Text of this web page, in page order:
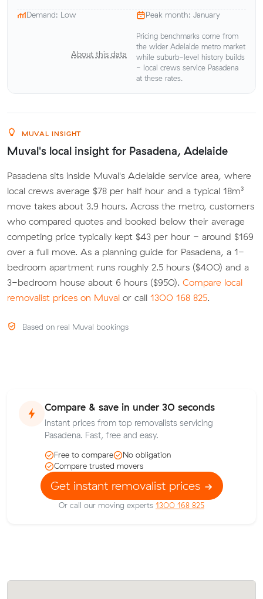
Demand: Low Peak month: January
About this data
Pricing benchmarks come from
the wider Adelaide metro market
while suburb-level history builds
- local crews service Pasadena
at these rates.
MUVAL INSIGHT
Muval's local insight for Pasadena, Adelaide
Pasadena sits inside Muval's Adelaide service area, where
local crews average $78 per half hour and a typical 18m³
move takes about 3.9 hours. Across the metro, customers
who compared quotes and booked below their average
competing price typically kept $43 per hour - around $169
over a full move. As a planning guide for Pasadena, a 1-
bedroom apartment runs roughly 2.5 hours ($400) and a
3-bedroom house about 6 hours ($950). Compare local
removalist prices on Muval or call 1300 168 825.
Based on real Muval bookings
Compare & save in under 30 seconds
Instant prices from top removalists servicing
Pasadena. Fast, free and easy.
Free to compare
No obligation
Compare trusted movers
Get instant removalist prices
Or call our moving experts 1300 168 825